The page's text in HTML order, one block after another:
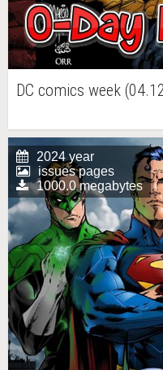
DC comics week
2024 year
issues pages
1000.0 megabytes